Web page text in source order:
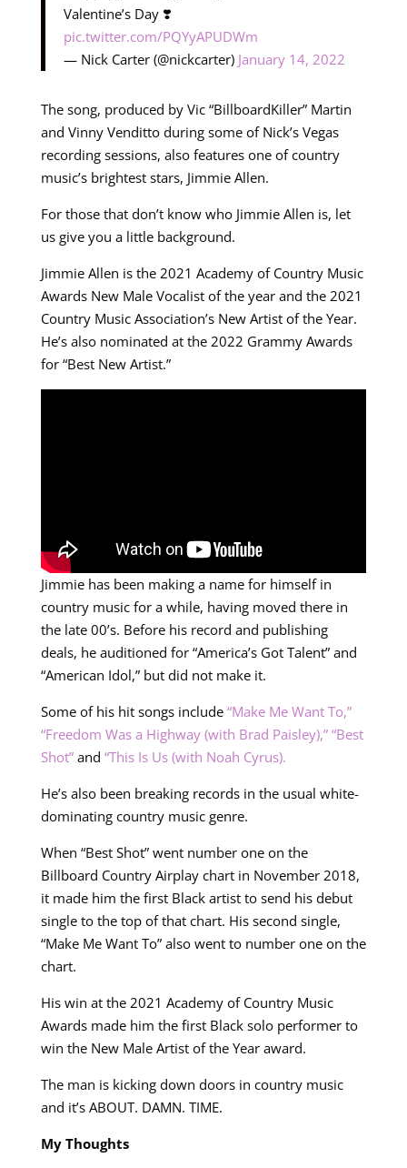
Valentine’s Day ❣️
pic.twitter.com/PQYyAPUDWm
— Nick Carter (@nickcarter) January 14, 2022
The song, produced by Vic “BillboardKiller” Martin
and Vinny Venditto during some of Nick’s Vegas
recording sessions, also features one of country
music’s brightest stars, Jimmie Allen.
For those that don’t know who Jimmie Allen is, let
us give you a little background.
Jimmie Allen is the 2021 Academy of Country Music
Awards New Male Vocalist of the year and the 2021
Country Music Association’s New Artist of the Year.
He’s also nominated at the 2022 Grammy Awards
for “Best New Artist.”
Jimmie has been making a name for himself in
country music for a while, having moved there in
the late 00’s. Before his record and publishing
deals, he auditioned for “America’s Got Talent” and
“American Idol,” but did not make it.
Some of his hit songs include “Make Me Want To,”
“Freedom Was a Highway (with Brad Paisley),” “Best
Shot”and “This Is Us (with Noah Cyrus).
He’s also been breaking records in the usual white-
dominating country music genre.
When “Best Shot” went number one on the
Billboard Country Airplay chart in November 2018,
it made him the first Black artist to send his debut
single to the top of that chart. His second single,
“Make Me Want To” also went to number one on the
chart.
His win at the 2021 Academy of Country Music
Awards made him the first Black solo performer to
win the New Male Artist of the Year award.
The man is kicking down doors in country music
and it’s ABOUT. DAMN. TIME.
My Thoughts